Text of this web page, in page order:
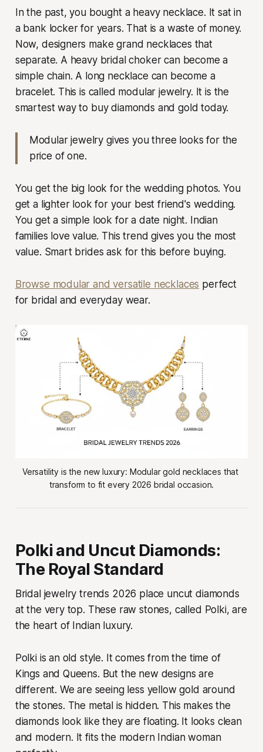
In the past, you bought a heavy necklace. It sat in
a bank locker for years. That is a waste of money.
Now, designers make grand necklaces that
separate. A heavy bridal choker can become a
simple chain. A long necklace can become a
bracelet. This is called modular jewelry. It is the
smartest way to buy diamonds and gold today.
Modular jewelry gives you three looks for the
price of one.
You get the big look for the wedding photos. You
get a lighter look for your best friend's wedding.
You get a simple look for a date night. Indian
families love value. This trend gives you the most
value. Smart brides ask for this before buying.
Browse modular and versatile necklaces perfect
for bridal and everyday wear.
Versatility is the new luxury: Modular gold necklaces that
transform to fit every 2026 bridal occasion.
Polki and Uncut Diamonds:
The Royal Standard
Bridal jewelry trends 2026 place uncut diamonds
at the very top. These raw stones, called Polki, are
the heart of Indian luxury.
Polki is an old style. It comes from the time of
Kings and Queens. But the new designs are
different. We are seeing less yellow gold around
the stones. The metal is hidden. This makes the
diamonds look like they are floating. It looks clean
and modern. It fits the modern Indian woman